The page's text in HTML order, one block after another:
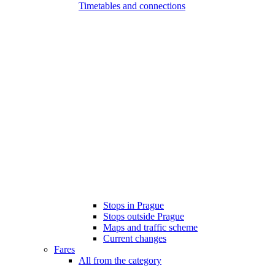
Timetables and connections
Stops in Prague
Stops outside Prague
Maps and traffic scheme
Current changes
Fares
All from the category